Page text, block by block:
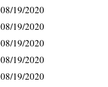
08/19/2020
08/19/2020
08/19/2020
08/19/2020
08/19/2020